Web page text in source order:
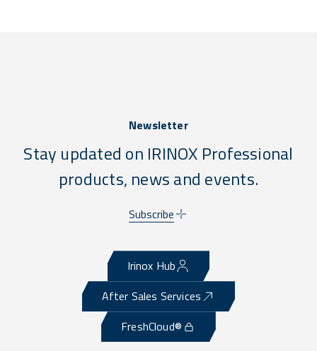
Newsletter
Stay updated on IRINOX Professional
products, news and events.
Subscribe
Irinox Hub
After Sales Services
FreshCloud®